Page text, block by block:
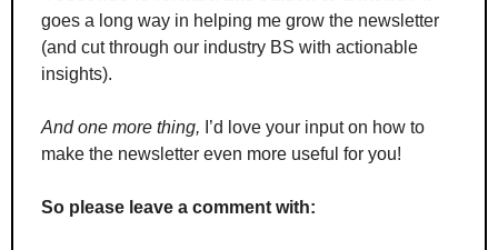
goes a long way in helping me grow the newsletter
(and cut through our industry BS with actionable
insights).
And one more thing, I’d love your input on how to
make the newsletter even more useful for you!
So please leave a comment with: